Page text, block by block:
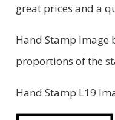
great prices and a
Hand Stamp Image
proportions of the
Hand Stamp L19